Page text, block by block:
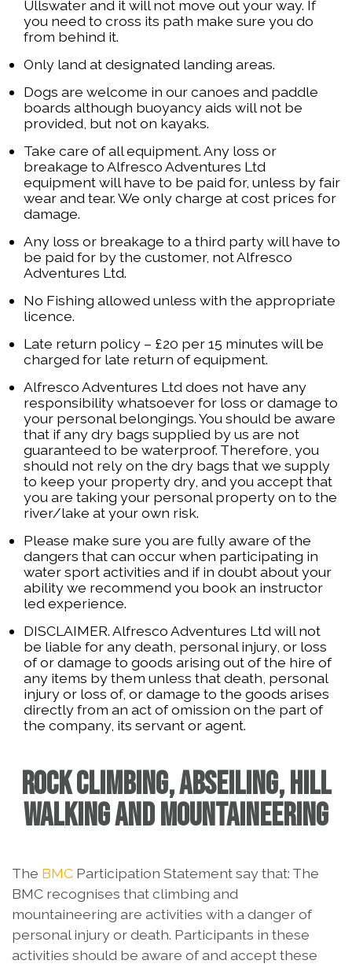
Ullswater and it will not move out your way. If
you need to cross its path make sure you do
from behind it.
Only land at designated landing areas.
Dogs are welcome in our canoes and paddle
boards although buoyancy aids will not be
provided, but not on kayaks.
Take care of all equipment. Any loss or
breakage to Alfresco Adventures Ltd
equipment will have to be paid for, unless by fair
wear and tear. We only charge at cost prices for
damage.
Any loss or breakage to a third party will have to
be paid for by the customer, not Alfresco
Adventures Ltd.
No Fishing allowed unless with the appropriate
licence.
Late return policy – £20 per 15 minutes will be
charged for late return of equipment.
Alfresco Adventures Ltd does not have any
responsibility whatsoever for loss or damage to
your personal belongings. You should be aware
that if any dry bags supplied by us are not
guaranteed to be waterproof. Therefore, you
should not rely on the dry bags that we supply
to keep your property dry, and you accept that
you are taking your personal property on to the
river/lake at your own risk.
Please make sure you are fully aware of the
dangers that can occur when participating in
water sport activities and if in doubt about your
ability we recommend you book an instructor
led experience.
DISCLAIMER. Alfresco Adventures Ltd will not
be liable for any death, personal injury, or loss
of or damage to goods arising out of the hire of
any items by them unless that death, personal
injury or loss of, or damage to the goods arises
directly from an act of omission on the part of
the company, its servant or agent.
ROCK CLIMBING, ABSEILING, HILL
WALKING AND MOUNTAINEERING
The BMC Participation Statement say that: The
BMC recognises that climbing and
mountaineering are activities with a danger of
personal injury or death. Participants in these
activities should be aware of and accept these